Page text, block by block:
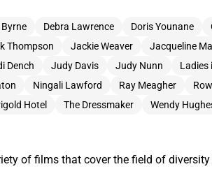
Byrne Debra Lawrence Doris Younane
Thompson Jackie Weaver
Jacqueline
Dench Judy Davis Judy Nunn
Ladies
Ningali Lawford Ray Meagher
Hotel The Dressmaker
Wendy
of films that cover the field of diversity